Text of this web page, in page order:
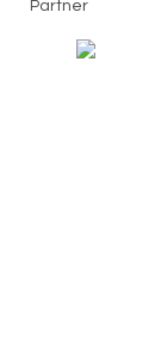
Partner